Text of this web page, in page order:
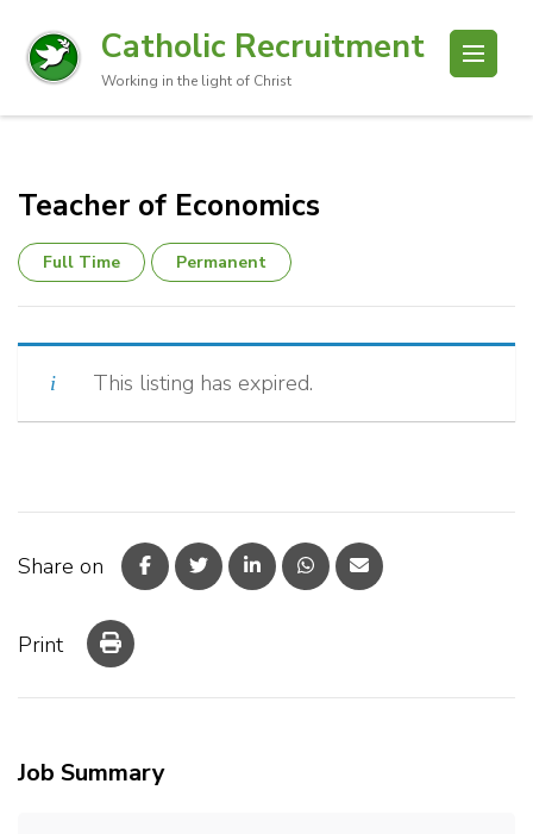
Catholic Recruitment
Working in the light of Christ
Teacher of Economics
Full Time Permanent
This listing has expired.
Share on
Print
Job Summary